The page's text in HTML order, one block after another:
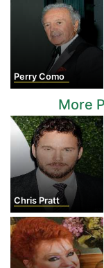
Perry Como
More
Chris Pratt